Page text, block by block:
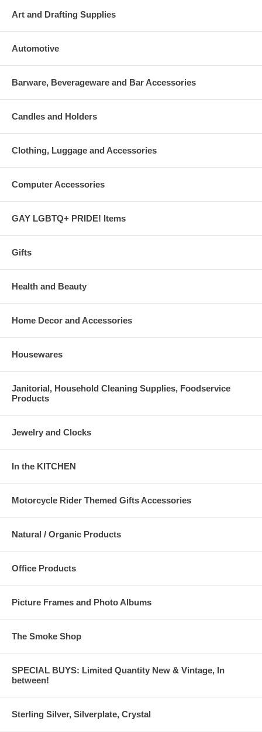
Art and Drafting Supplies
Automotive
Barware, Beverageware and Bar Accessories
Candles and Holders
Clothing, Luggage and Accessories
Computer Accessories
GAY LGBTQ+ PRIDE! Items
Gifts
Health and Beauty
Home Decor and Accessories
Housewares
Janitorial, Household Cleaning Supplies, Foodservice
Products
Jewelry and Clocks
In the KITCHEN
Motorcycle Rider Themed Gifts Accessories
Natural / Organic Products
Office Products
Picture Frames and Photo Albums
The Smoke Shop
SPECIAL BUYS: Limited Quantity New & Vintage, In
between!
Sterling Silver, Silverplate, Crystal